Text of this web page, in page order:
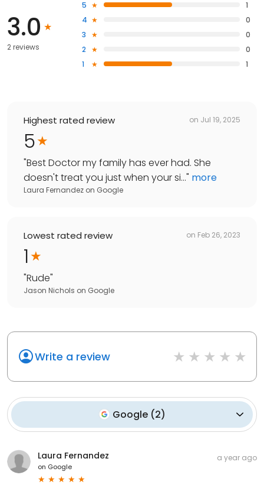
3.0
2 reviews
5
1
4
0
3
0
2
0
1
1
Highest rated review on Jul 19, 2025
5
"Best Doctor my family has ever had. She
doesn't treat you just when your si..." more
Laura Fernandez on Google
Lowest rated review on Feb 26, 2023
1
"Rude"
Jason Nichols on Google
Write a review
Google (2)
Laura Fernandez
on Google
a year ago